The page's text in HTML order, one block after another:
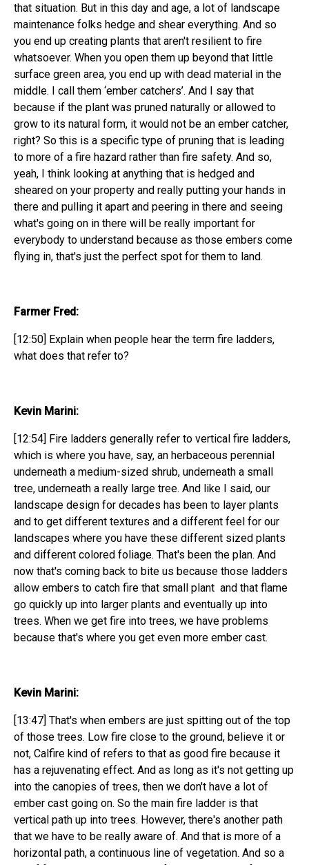
that situation. But in this day and age, a lot of landscape
maintenance folks hedge and shear everything. And so
you end up creating plants that aren't resilient to fire
whatsoever. When you open them up beyond that little
surface green area, you end up with dead material in the
middle. I call them ‘ember catchers’. And I say that
because if the plant was pruned naturally or allowed to
grow to its natural form, it would not be an ember catcher,
right? So this is a specific type of pruning that is leading
to more of a fire hazard rather than fire safety. And so,
yeah, I think looking at anything that is hedged and
sheared on your property and really putting your hands in
there and pulling it apart and peering in there and seeing
what's going on in there will be really important for
everybody to understand because as those embers come
flying in, that's just the perfect spot for them to land.
Farmer Fred:
[12:50] Explain when people hear the term fire ladders,
what does that refer to?
Kevin Marini:
[12:54] Fire ladders generally refer to vertical fire ladders,
which is where you have, say, an herbaceous perennial
underneath a medium-sized shrub, underneath a small
tree, underneath a really large tree. And like I said, our
landscape design for decades has been to layer plants
and to get different textures and a different feel for our
landscapes where you have these different sized plants
and different colored foliage. That's been the plan. And
now that's coming back to bite us because those ladders
allow embers to catch fire that small plant and that flame
go quickly up into larger plants and eventually up into
trees. When we get fire into trees, we have problems
because that's where you get even more ember cast.
Kevin Marini:
[13:47] That's when embers are just spitting out of the top
of those trees. Low fire close to the ground, believe it or
not, Calfire kind of refers to that as good fire because it
has a rejuvenating effect. And as long as it's not getting up
into the canopies of trees, then we don't have a lot of
ember cast going on. So the main fire ladder is that
vertical path up into trees. However, there's another path
that we have to be really aware of. And that is more of a
horizontal path, a continuous line of vegetation. And so a